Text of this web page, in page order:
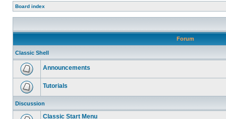
Board index
Forum
Classic Shell
Announcements
Tutorials
Discussion
Classic Start Menu